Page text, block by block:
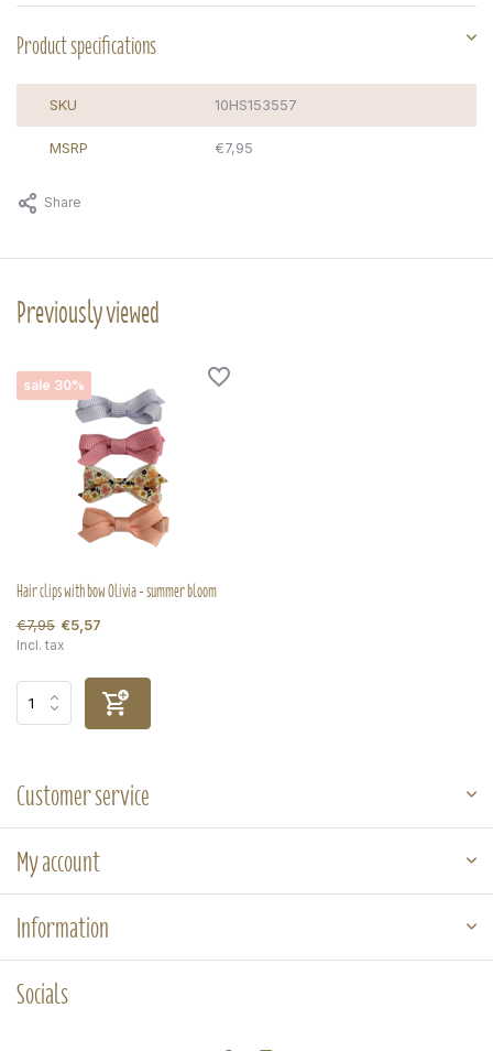
Product specifications
SKU 10HS153557
MSRP €7,95
Share
Previously viewed
sale 30%
Hair clips with bow Olivia - summer bloom
€7,95 €5,57
Incl. tax
Customer service
My account
Information
Socials